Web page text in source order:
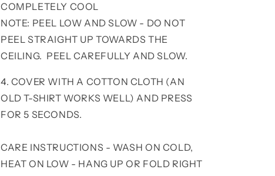
COMPLETELY COOL
NOTE: PEEL LOW AND SLOW - DO NOT
PEEL STRAIGHT UP TOWARDS THE
CEILING. PEEL CAREFULLY AND SLOW.
4. COVER WITH A COTTON CLOTH (AN
OLD T-SHIRT WORKS WELL) AND PRESS
FOR 5 SECONDS.
CARE INSTRUCTIONS - WASH ON COLD,
HEAT ON LOW - HANG UP OR FOLD RIGHT